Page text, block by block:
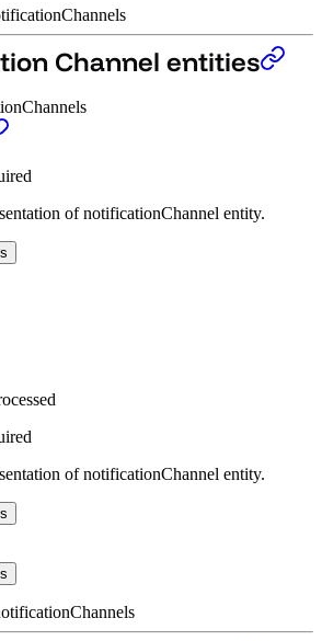
Channel entities
entities
of notificationChannel entity.
entities
of notificationChannel entity.